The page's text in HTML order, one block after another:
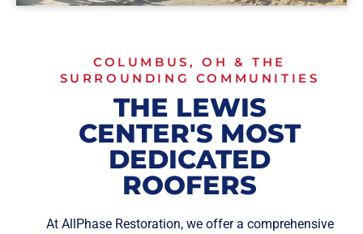
COLUMBUS, OH & THE
SURROUNDING COMMUNITIES
THE LEWIS
CENTER'S MOST
DEDICATED
ROOFERS
At AllPhase Restoration, we offer a comprehensive